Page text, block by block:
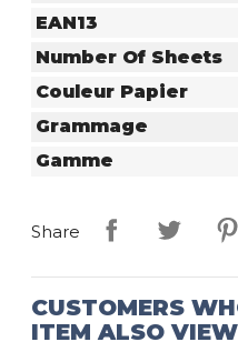
EAN13
Number Of Sheets
Couleur Papier
Grammage
Gamme
Share
CUSTOMERS
ITEM ALSO